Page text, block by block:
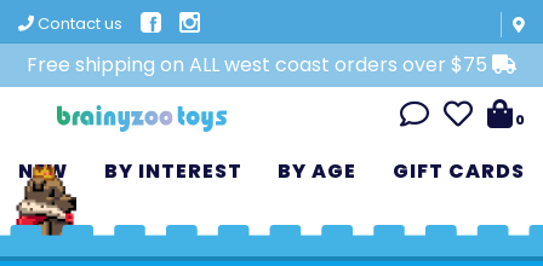
Contact us
Free shipping on ALL west coast orders over $75
0
NEW BY INTEREST BY AGE GIFT CARDS